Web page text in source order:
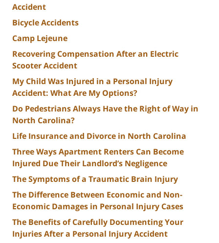
Accident
Bicycle Accidents
Camp Lejeune
Recovering Compensation After an Electric
Scooter Accident
My Child Was Injured in a Personal Injury
Accident: What Are My Options?
Do Pedestrians Always Have the Right of Way in
North Carolina?
Life Insurance and Divorce in North Carolina
Three Ways Apartment Renters Can Become
Injured Due Their Landlord’s Negligence
The Symptoms of a Traumatic Brain Injury
The Difference Between Economic and Non-
Economic Damages in Personal Injury Cases
The Benefits of Carefully Documenting Your
Injuries After a Personal Injury Accident